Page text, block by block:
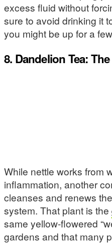
excess fluid without
sure to avoid drinking it
you might be up for a
8. Dandelion Tea:
While nettle works from
inflammation, another
cleanses and renews
system. That plant is the
same yellow-flowered
gardens and that many